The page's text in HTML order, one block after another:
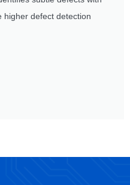
higher defect detection